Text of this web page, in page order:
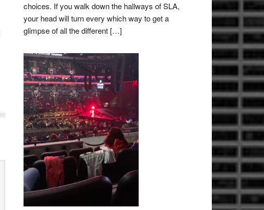
choices. If you walk down the hallways of SLA,
your head will turn every which way to get a
glimpse of all the different […]